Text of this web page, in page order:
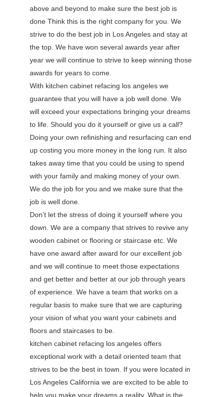
above and beyond to make sure the best job is
done Think this is the right company for you. We
strive to do the best job in Los Angeles and stay at
the top. We have won several awards year after
year we will continue to strive to keep winning those
awards for years to come.
With kitchen cabinet refacing los angeles we
guarantee that you will have a job well done. We
will exceed your expectations bringing your dreams
to life. Should you do it yourself or give us a call?
Doing your own refinishing and resurfacing can end
up costing you more money in the long run. It also
takes away time that you could be using to spend
with your family and making money of your own.
We do the job for you and we make sure that the
job is well done.
Don’t let the stress of doing it yourself where you
down. We are a company that strives to revive any
wooden cabinet or flooring or staircase etc. We
have one award after award for our excellent job
and we will continue to meet those expectations
and get better and better at our job through years
of experience. We have a team that works on a
regular basis to make sure that we are capturing
your vision of what you want your cabinets and
floors and staircases to be.
kitchen cabinet refacing los angeles offers
exceptional work with a detail oriented team that
strives to be the best in town. If you were located in
Los Angeles California we are excited to be able to
help you make your dreams a reality. What is the